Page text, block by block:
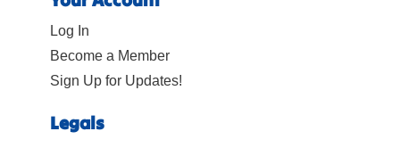
Log In
Become a Member
Sign Up for Updates!
Legals